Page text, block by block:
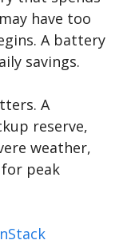
have too
A battery
savings.
A
reserve,
weather,
peak